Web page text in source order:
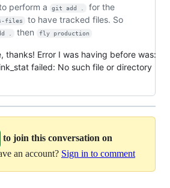
perform a git add .
for the
files
to have tracked files. So
. then fly production
thanks! Error I was having before was:
failed: No such file or directory
to join this conversation on
an account? Sign in to comment